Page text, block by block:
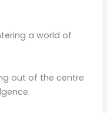
a world of
out of the centre